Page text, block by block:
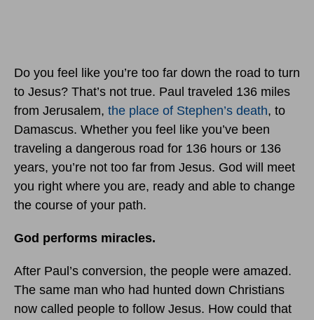
Do you feel like you’re too far down the road to turn
to Jesus? That’s not true. Paul traveled 136 miles
from Jerusalem, the place of Stephen’s death, to
Damascus. Whether you feel like you’ve been
traveling a dangerous road for 136 hours or 136
years, you’re not too far from Jesus. God will meet
you right where you are, ready and able to change
the course of your path.
God performs miracles.
After Paul’s conversion, the people were amazed.
The same man who had hunted down Christians
now called people to follow Jesus. How could that